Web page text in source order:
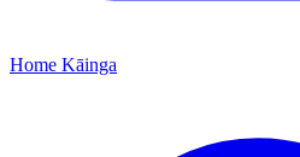
Home Kāinga